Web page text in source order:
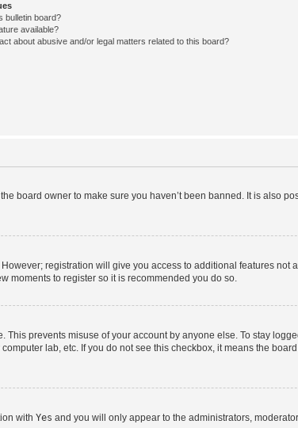
bulletin board?
available?
about abusive and/or legal matters related to this board?
board owner to make sure you haven’t been banned. It is also
registration will give you access to additional features not
moments to register so it is recommended you do so.
prevents misuse of your account by anyone else. To stay
lab, etc. If you do not see this checkbox, it means the
with Yes and you will only appear to the administrators,